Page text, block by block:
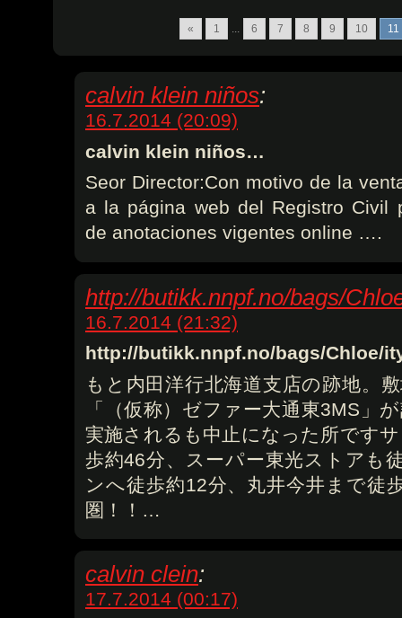
« 1 ... 6 7 8 9 10 11
calvin klein niños:
16.7.2014 (20:09)
calvin klein niños…
Seor Director:Con motivo de la
a la página web del Registro Civil
de anotaciones vigentes online ….
http://butikk.nnpf.no/bags/
16.7.2014 (21:32)
http://butikk.nnpf.no/bags/Chloe/
もと内田洋行北海道支店の跡地。
「（仮称）ゼファー大通東3MS」
実施されるも中止になった所です
歩約46分、スーパー東光ストアも
ンへ徒歩約12分、丸井今井まで徒
圏！！…
calvin clein:
17.7.2014 (00:17)